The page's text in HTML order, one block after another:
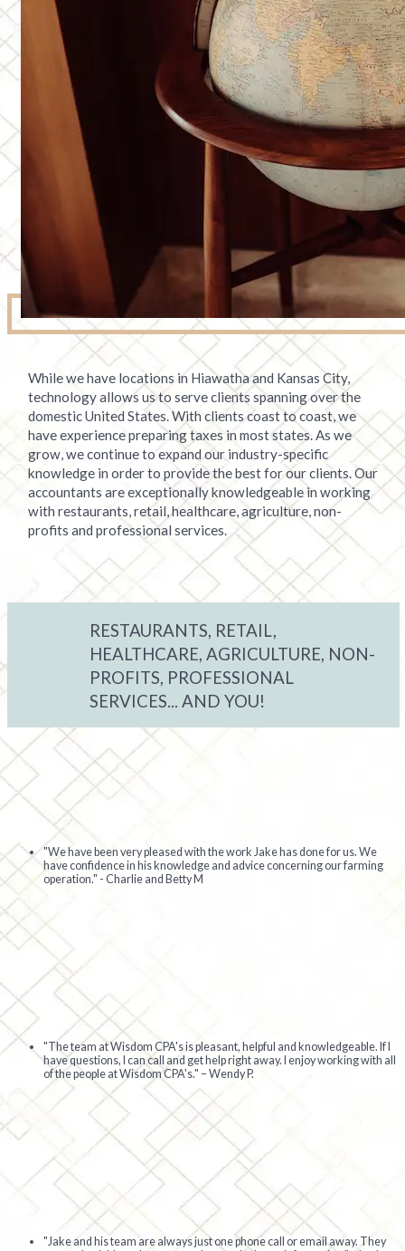
While we have locations in Hiawatha and Kansas City,
technology allows us to serve clients spanning over the
domestic United States. With clients coast to coast, we
have experience preparing taxes in most states. As we
grow, we continue to expand our industry-specific
knowledge in order to provide the best for our clients. Our
accountants are exceptionally knowledgeable in working
with restaurants, retail, healthcare, agriculture, non-
profits and professional services.
RESTAURANTS, RETAIL,
HEALTHCARE, AGRICULTURE, NON-
PROFITS, PROFESSIONAL
SERVICES... AND YOU!
"We have been very pleased with the work Jake has done for us. We
have confidence in his knowledge and advice concerning our farming
operation." - Charlie and Betty M
"The team at Wisdom CPA's is pleasant, helpful and knowledgeable. If I
have questions, I can call and get help right away. I enjoy working with all
of the people at Wisdom CPA's." – Wendy P.
"Jake and his team are always just one phone call or email away. They